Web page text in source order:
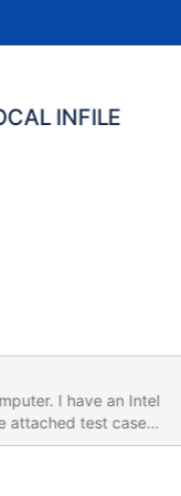
INFILE
byte size of